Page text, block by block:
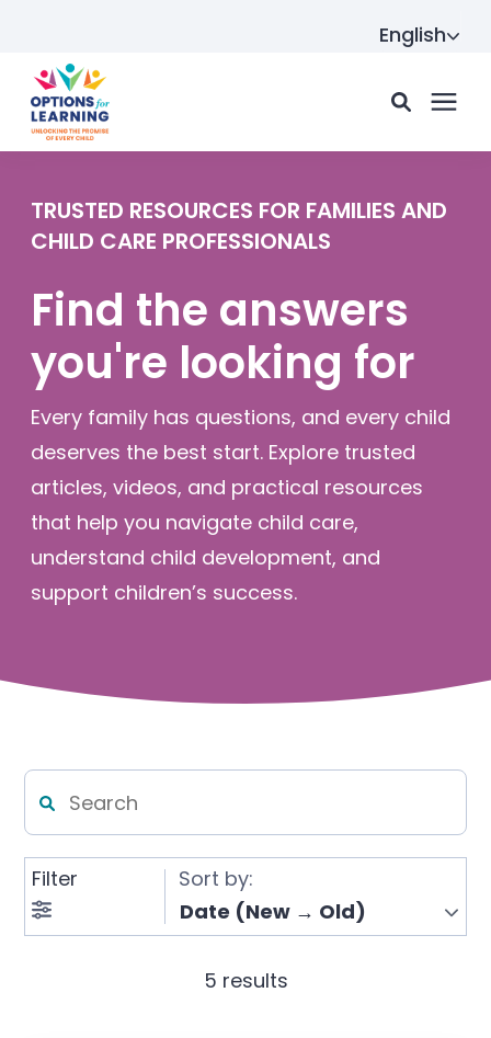
English
Resource Hub
About us
Enrolled families
626-699-8070
Enroll now
TRUSTED RESOURCES FOR FAMILIES AND
CHILD CARE PROFESSIONALS
Find the answers
you're looking for
Every family has questions, and every child
deserves the best start. Explore trusted
articles, videos, and practical resources
that help you navigate child care,
understand child development, and
support children’s success.
Filter Sort by:
5 results